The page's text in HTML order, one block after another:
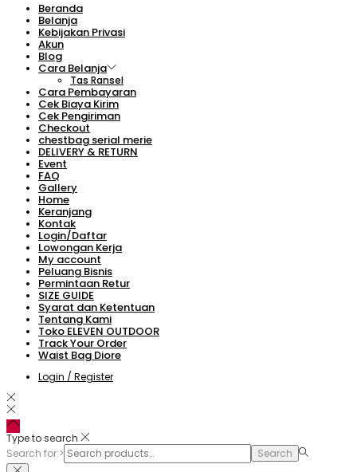
Beranda
Belanja
Kebijakan Privasi
Akun
Blog
Cara Belanja
Tas Ransel
Cara Pembayaran
Cek Biaya Kirim
Cek Pengiriman
Checkout
chestbag serial merie
DELIVERY & RETURN
Event
FAQ
Gallery
Home
Keranjang
Kontak
Login/Daftar
Lowongan Kerja
My account
Peluang Bisnis
Permintaan Retur
SIZE GUIDE
Syarat dan Ketentuan
Tentang Kami
Toko ELEVEN OUTDOOR
Track Your Order
Waist Bag Diore
Login / Register
Type to search
Search for:>
Search